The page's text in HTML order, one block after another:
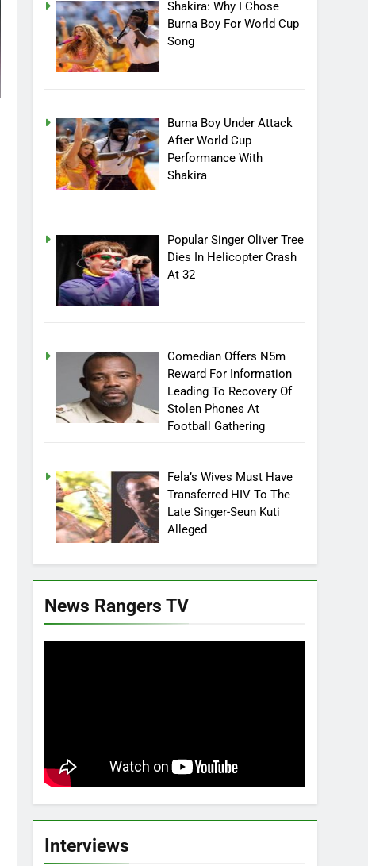
Shakira: Why I Chose
Burna Boy For World Cup
Song
Burna Boy Under Attack
After World Cup
Performance With
Shakira
Popular Singer Oliver Tree
Dies In Helicopter Crash
At 32
Comedian Offers N5m
Reward For Information
Leading To Recovery Of
Stolen Phones At
Football Gathering
Fela’s Wives Must Have
Transferred HIV To The
Late Singer-Seun Kuti
Alleged
News Rangers TV
Interviews